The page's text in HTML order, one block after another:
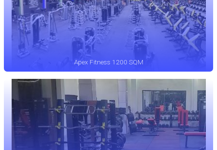
Apex Fitness 1200 SQM